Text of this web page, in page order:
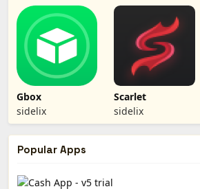
Gbox
sidelix
Scarlet
sidelix
Popular Apps